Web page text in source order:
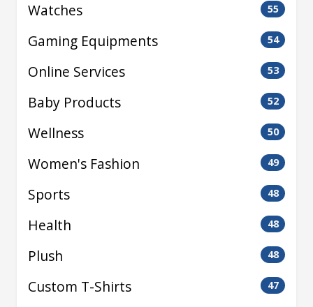
Watches 55
Gaming Equipments 54
Online Services 53
Baby Products 52
Wellness 50
Women's Fashion 49
Sports 48
Health 48
Plush 48
Custom T-Shirts 47